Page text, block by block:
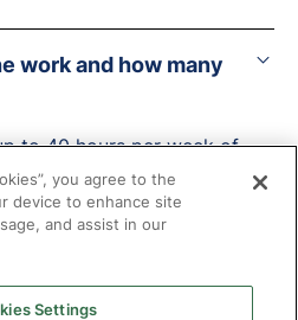
work and how many
to 40 hours per week of
students, with
ranging between 2 -
the holiday?
you agree to the
device to enhance site
and assist in our
Settings